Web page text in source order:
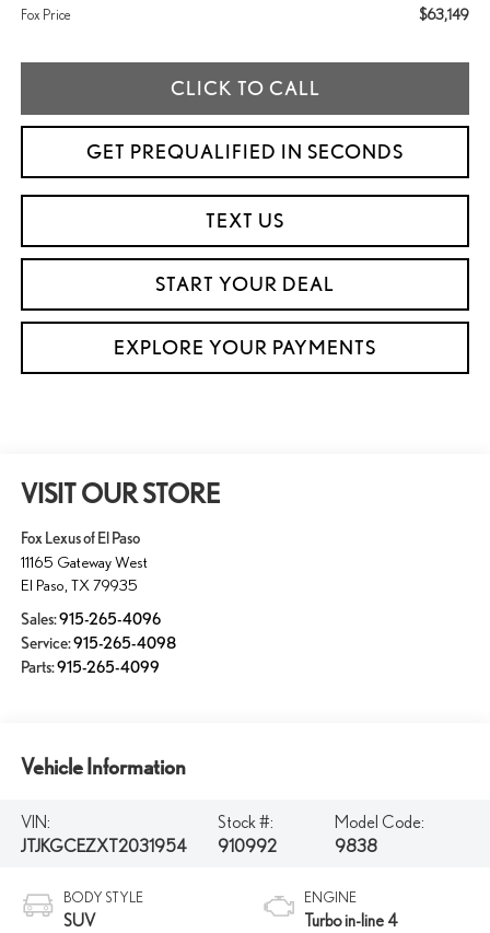
Fox Price $63,149
CLICK TO CALL
GET PREQUALIFIED IN SECONDS
TEXT US
START YOUR DEAL
EXPLORE YOUR PAYMENTS
VISIT OUR STORE
Fox Lexus of El Paso
11165 Gateway West
El Paso TX 79935
Sales:915-265-4096
Service:915-265-4098
Parts:915-265-4099
Vehicle Information
VIN:
JTJKGCEZXT2031954
Stock #:
910992
Model Code:
9838
BODY STYLE
SUV
ENGINE
Turbo in-line 4